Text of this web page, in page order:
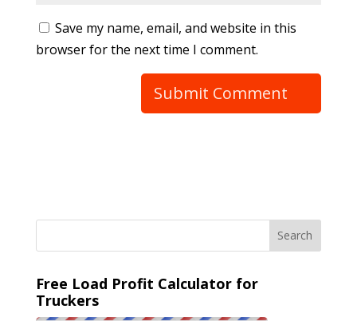
Save my name, email, and website in this
browser for the next time I comment.
Free Load Profit Calculator for
Truckers